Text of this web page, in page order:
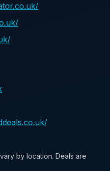
by location. Deals are